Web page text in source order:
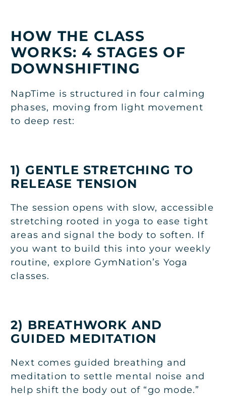
HOW THE CLASS
WORKS: 4 STAGES OF
DOWNSHIFTING
NapTime is structured in four calming
phases, moving from light movement
to deep rest:
1) GENTLE STRETCHING TO
RELEASE TENSION
The session opens with slow, accessible
stretching rooted in yoga to ease tight
areas and signal the body to soften. If
you want to build this into your weekly
routine, explore GymNation’s Yoga
classes.
2) BREATHWORK AND
GUIDED MEDITATION
Next comes guided breathing and
meditation to settle mental noise and
help shift the body out of “go mode.”